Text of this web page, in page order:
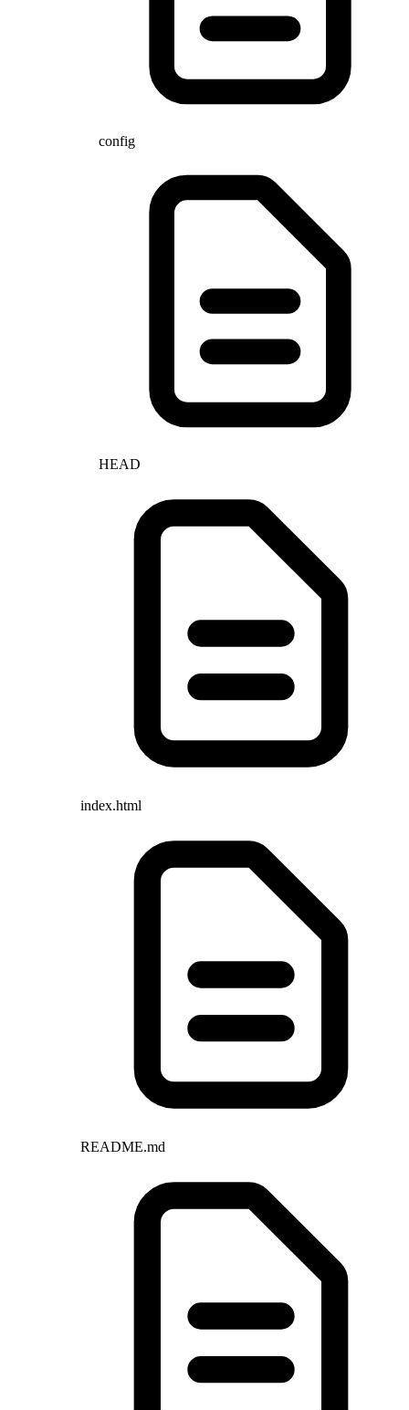
config
HEAD
index.html
README.md